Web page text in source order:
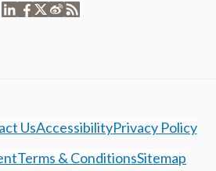
UsAccessibilityPrivacy Policy
Terms & ConditionsSitemap